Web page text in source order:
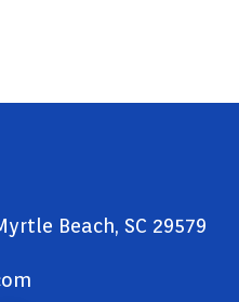
Beach, SC 29579